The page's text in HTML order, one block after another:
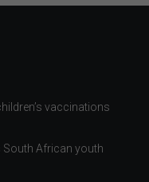
vaccinations
South African youth